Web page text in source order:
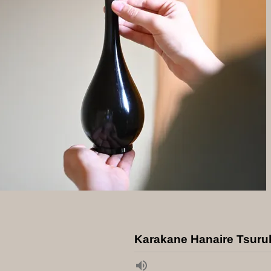
Karakane Hanaire